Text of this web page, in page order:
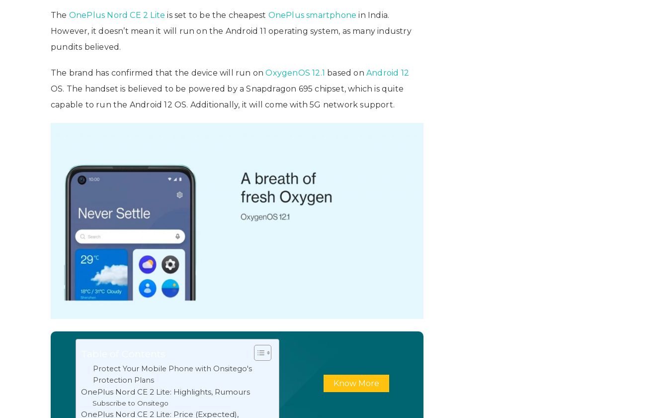
The OnePlus Nord CE 2 Lite is set to be the cheapest OnePlus smartphone in India.
However, it doesn’t mean it will run on the Android 11 operating system, as many industry
pundits believed.
The brand has confirmed that the device will run onOxygenOS 12.1 based onAndroid 12
OS. The handset is believed to be powered by a Snapdragon 695 chipset, which is quite
capable to run the Android 12 OS. Additionally, it will come with 5G network support.
Protect Your Mobile Phone with Onsitego's
Protection Plans
OnePlus Nord CE 2 Lite: Highlights, Rumours
Subscribe to Onsitego
OnePlus Nord CE 2 Lite: Price (Expected),
Know More